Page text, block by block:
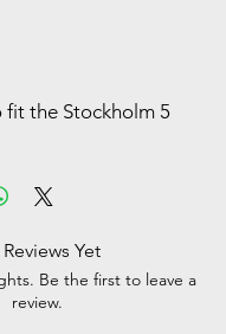
the Stockholm 5
Yet
Be the first to leave a
review.